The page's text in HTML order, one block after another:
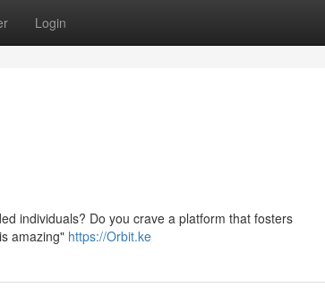
Login
individuals? Do you crave a platform that fosters
amazing" https://Orbit.ke